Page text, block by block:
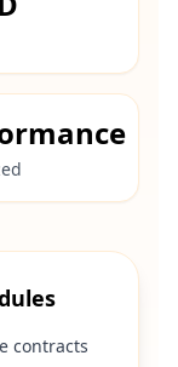
contracts